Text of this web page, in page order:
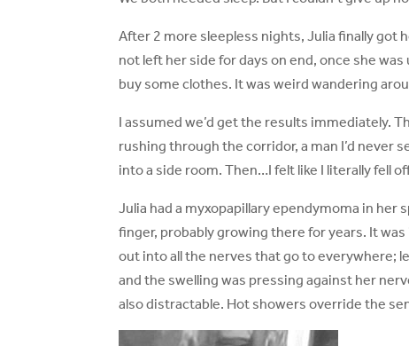
After 2 more sleepless nights, Julia finally got
not left her side for days on end, once she
buy some clothes. It was weird wandering
I assumed we’d get the results immediately.
rushing through the corridor, a man I’d never
into a side room. Then…I felt like I literally fell
Julia had a myxopapillary ependymoma in her
finger, probably growing there for years. It
out into all the nerves that go to everywhere;
and the swelling was pressing against her
also distractable. Hot showers override the